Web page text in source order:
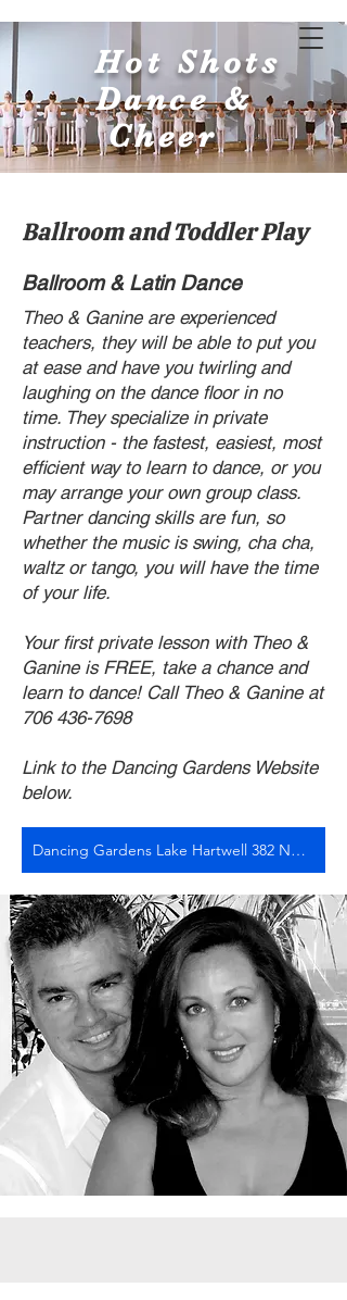
Hot Shots
Dance &
Cheer
Ballroom and Toddler Play
Ballroom & Latin Dance
Theo & Ganine are experienced
teachers, they will be able to put you
at ease and have you twirling and
laughing on the dance floor in no
time. They specialize in private
instruction - the fastest, easiest, most
efficient way to learn to dance, or you
may arrange your own group class.
Partner dancing skills are fun, so
whether the music is swing, cha cha,
waltz or tango, you will have the time
of your life.
Your first private lesson with Theo &
Ganine is FREE, take a chance and
learn to dance! Call Theo & Ganine at
706 436-7698
Link to the Dancing Gardens Website
below.
Dancing Gardens Lake Hartwell 382 North Forest Avenue, Hartwell, Georgia